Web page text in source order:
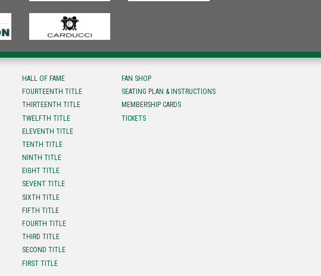
HALL OF FAME
FOURTEENTH TITLE
ТHIRTEENTH TITLE
TWELFTH TITLE
ELEVENTH TITLE
TENTH TITLE
NINTH TITLE
EIGHT TITLE
SEVENT TITLE
SIXTH TITLE
FIFTH TITLE
FOURTH TITLE
THIRD TITLE
SECOND TITLE
FIRST TITLE
FAN SHOP
SEATING PLAN & INSTRUCTIONS
MEMBERSHIP CARDS
TICKETS